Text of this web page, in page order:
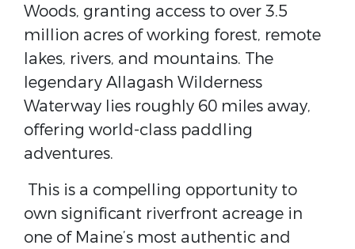
Woods, granting access to over 3.5
million acres of working forest, remote
lakes, rivers, and mountains. The
legendary Allagash Wilderness
Waterway lies roughly 60 miles away,
offering world-class paddling
adventures.
This is a compelling opportunity to
own significant riverfront acreage in
one of Maine’s most authentic and